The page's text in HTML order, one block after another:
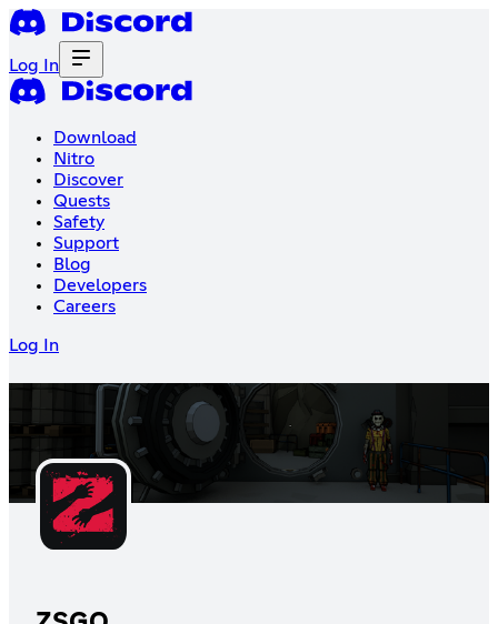
Log In
Download
Nitro
Discover
Quests
Safety
Support
Blog
Developers
Careers
Log In